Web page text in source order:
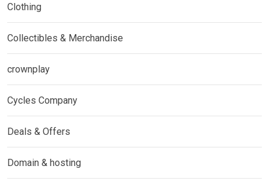
Clothing
Collectibles & Merchandise
crownplay
Cycles Company
Deals & Offers
Domain & hosting